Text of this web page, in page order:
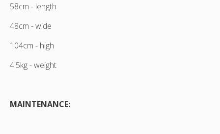
58cm - length
48cm - wide
104cm - high
4.5kg - weight
MAINTENANCE: